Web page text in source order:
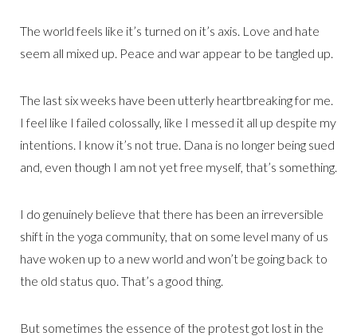
The world feels like it’s turned on it’s axis. Love and hate
seem all mixed up. Peace and war appear to be tangled up.
The last six weeks have been utterly heartbreaking for me.
I feel like I failed colossally, like I messed it all up despite my
intentions. I know it’s not true. Dana is no longer being sued
and, even though I am not yet free myself, that’s something.
I do genuinely believe that there has been an irreversible
shift in the yoga community, that on some level many of us
have woken up to a new world and won’t be going back to
the old status quo. That’s a good thing.
But sometimes the essence of the protest got lost in the